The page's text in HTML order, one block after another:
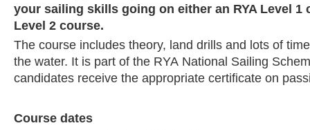
your sailing skills going on either an RYA Level 1
Level 2 course.
The course includes theory, land drills and lots of
the water. It is part of the RYA National Sailing
candidates receive the appropriate certificate on
Course dates